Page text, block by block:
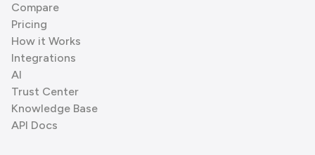
Compare
Pricing
How it Works
Integrations
AI
Trust Center
Knowledge Base
API Docs